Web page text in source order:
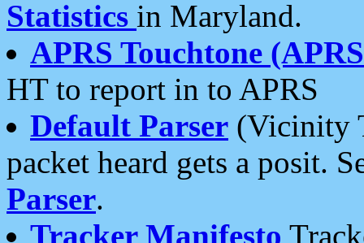
Statistics in Maryland.
APRS Touchtone
HT to report in to APRS
Default Parser (Vicinity
packet heard gets a posit.
Parser.
Tracker Manifesto